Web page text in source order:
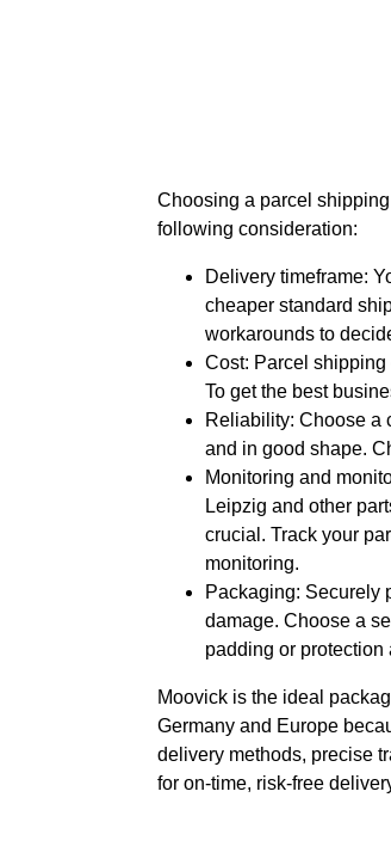
Choosing a parcel
following consideration:
Delivery timeframe:
cheaper standard
workarounds to
Cost: Parcel
To get the best
Reliability: Choose a
and in good shape.
Monitoring and
Leipzig and other
crucial. Track your
monitoring.
Packaging: Securely
damage. Choose a
padding or protection
Moovick is the ideal
Germany and Europe
delivery methods, precise
for on-time, risk-free